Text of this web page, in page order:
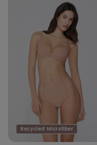
Recycled Microfiber